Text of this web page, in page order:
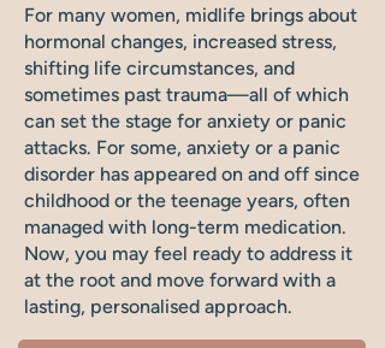
For many women, midlife brings about
hormonal changes, increased stress,
shifting life circumstances, and
sometimes past trauma—all of which
can set the stage for anxiety or panic
attacks. For some, anxiety or a panic
disorder has appeared on and off since
childhood or the teenage years, often
managed with long-term medication.
Now, you may feel ready to address it
at the root and move forward with a
lasting, personalised approach.